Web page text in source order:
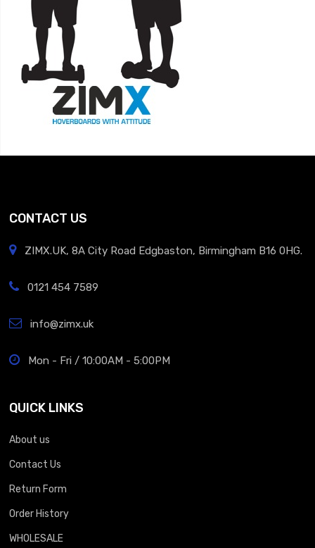
CONTACT US
ZIMX.UK, 8A City Road Edgbaston, Birmingham B16 0HG.
0121 454 7589
info@zimx.uk
Mon - Fri / 10:00AM - 5:00PM
QUICK LINKS
About us
Contact Us
Return Form
Order History
WHOLESALE